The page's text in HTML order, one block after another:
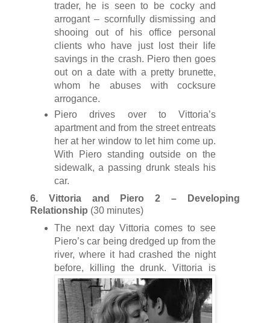
trader, he is seen to be cocky and
arrogant – scornfully dismissing and
shooing out of his office personal
clients who have just lost their life
savings in the crash. Piero then goes
out on a date with a pretty brunette,
whom he abuses with cocksure
arrogance.
Piero drives over to Vittoria’s
apartment and from the street entreats
her at her window to let him come up.
With Piero standing outside on the
sidewalk, a passing drunk steals his
car.
6. Vittoria and Piero 2 – Developing
Relationship (30 minutes)
The next day Vittoria comes to see
Piero’s car being dredged up from the
river, where it had crashed the night
before, killing the drunk. Vittoria is